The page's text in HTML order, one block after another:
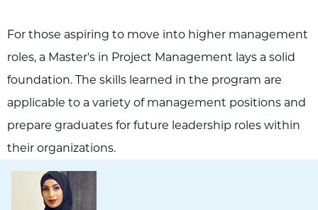
For those aspiring to move into higher management
roles, a Master's in Project Management lays a solid
foundation. The skills learned in the program are
applicable to a variety of management positions and
prepare graduates for future leadership roles within
their organizations.